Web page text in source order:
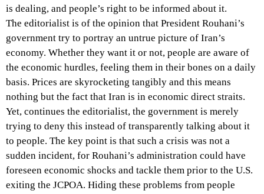
is dealing, and people’s right to be informed about it.
The editorialist is of the opinion that President Rouhani’s
government try to portray an untrue picture of Iran’s
economy. Whether they want it or not, people are aware of
the economic hurdles, feeling them in their bones on a daily
basis. Prices are skyrocketing tangibly and this means
nothing but the fact that Iran is in economic direct straits.
Yet, continues the editorialist, the government is merely
trying to deny this instead of transparently talking about it
to people. The key point is that such a crisis was not a
sudden incident, for Rouhani’s administration could have
foreseen economic shocks and tackle them prior to the U.S.
exiting the JCPOA. Hiding these problems from people